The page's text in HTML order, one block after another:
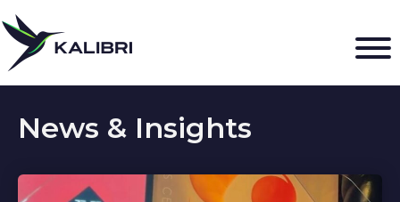
News & Insights